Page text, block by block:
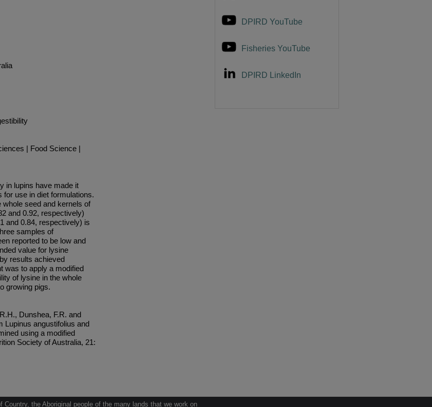
| Food Science |
in lupins have made it
for use in diet formulations.
whole seed and kernels of
and 0.92, respectively)
and 0.84, respectively) is
samples of
reported to be low and
value for lysine
results achieved
was to apply a modified
of lysine in the whole
growing pigs.
Dunshea, F.R. and
Lupinus angustifolius and
using a modified
Society of Australia, 21:
DPIRD YouTube
Fisheries YouTube
DPIRD LinkedIn
the Aboriginal people of the many lands that we work on